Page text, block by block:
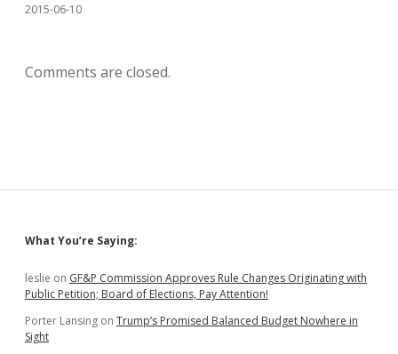
2015-06-10
Comments are closed.
Sidebar
What You’re Saying:
leslie on GF&P Commission Approves Rule Changes Originating with
Public Petition; Board of Elections, Pay Attention!
Porter Lansing on Trump’s Promised Balanced Budget Nowhere in
Sight